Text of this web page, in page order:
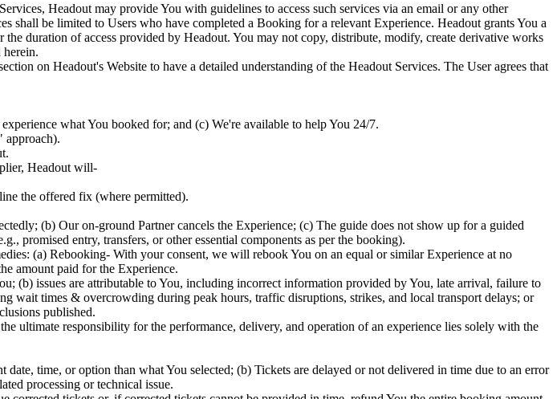
Headout may provide You with guidelines to access such services via an email or any other
shall be limited to Users who have completed a Booking for a relevant Experience. Headout grants You a
duration of access provided by Headout. You may not copy, distribute, modify, create derivative works
on Headout's Website to have a detailed understanding of the Headout Services. The User agrees that
what You booked for; and (c) We're available to help You 24/7.
Headout will-
the offered fix (where permitted).
(b) Our on-ground Partner cancels the Experience; (c) The guide does not show up for a guided
promised entry, transfers, or other essential components as per the booking).
(a) Rebooking- With your consent, we will rebook You on an equal or similar Experience at no
amount paid for the Experience.
(b) issues are attributable to You, including incorrect information provided by You, late arrival, failure to
wait times & overcrowding during peak hours, traffic disruptions, strikes, and local transport delays; or
published.
ultimate responsibility for the performance, delivery, and operation of an experience lies solely with the
time, or option than what You selected; (b) Tickets are delayed or not delivered in time due to an error
processing or technical issue.